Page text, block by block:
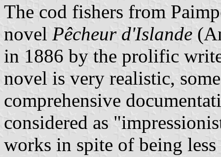
The cod fishers from
novel Pêcheur d'Islande
in 1886 by the prolific
novel is very realistic,
comprehensive
considered as
works in spite of being